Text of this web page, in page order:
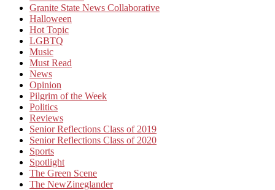
Granite State News Collaborative
Halloween
Hot Topic
LGBTQ
Music
Must Read
News
Opinion
Pilgrim of the Week
Politics
Reviews
Senior Reflections Class of 2019
Senior Reflections Class of 2020
Sports
Spotlight
The Green Scene
The NewZineglander